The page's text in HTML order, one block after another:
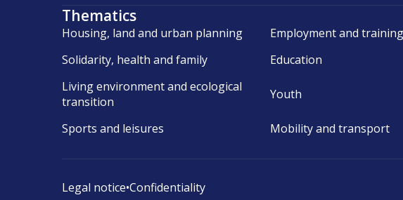
Thematics
Housing, land and urban planning Employment and training
Solidarity, health and family
Education
Living environment and ecological
transition
Youth
Sports and leisures Mobility and transport
Legal notice•Confidentiality